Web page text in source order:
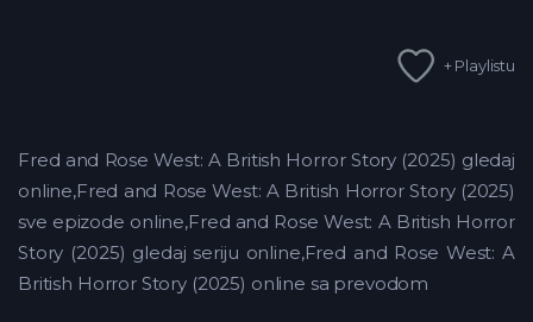
+ Playlistu
Fred and Rose West: A British Horror Story (2025) gledaj
online,Fred and Rose West: A British Horror Story (2025)
sve epizode online,Fred and Rose West: A British Horror
Story (2025) gledaj seriju online,Fred and Rose West: A
British Horror Story (2025) online sa prevodom